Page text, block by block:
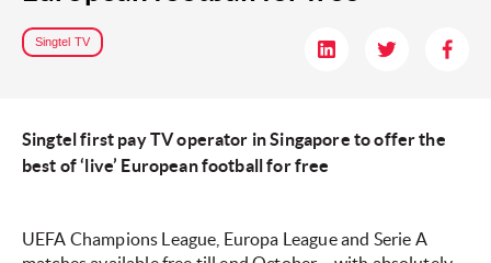
Singtel TV
Singtel first pay TV operator in Singapore to offer the
best of ‘live’ European football for free
UEFA Champions League, Europa League and Serie A